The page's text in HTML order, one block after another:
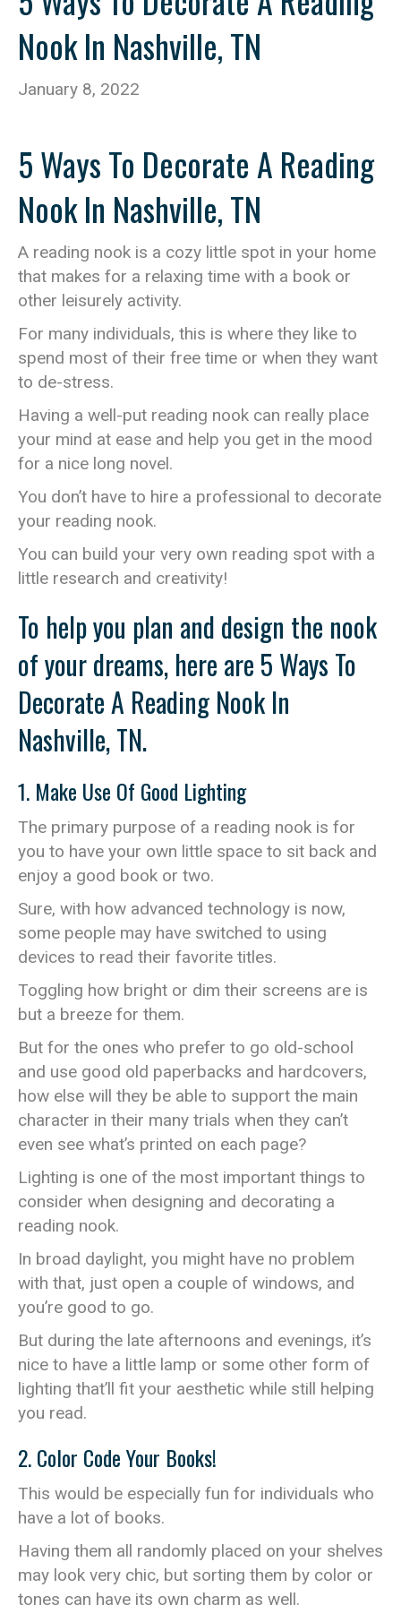
Nook In Nashville, TN
January 8, 2022
5 Ways To Decorate A Reading
Nook In Nashville, TN
A reading nook is a cozy little spot in your home
that makes for a relaxing time with a book or
other leisurely activity.
For many individuals, this is where they like to
spend most of their free time or when they want
to de-stress.
Having a well-put reading nook can really place
your mind at ease and help you get in the mood
for a nice long novel.
You don’t have to hire a professional to decorate
your reading nook.
You can build your very own reading spot with a
little research and creativity!
To help you plan and design the nook
of your dreams, here are 5 Ways To
Decorate A Reading Nook In
Nashville, TN.
1. Make Use Of Good Lighting
The primary purpose of a reading nook is for
you to have your own little space to sit back and
enjoy a good book or two.
Sure, with how advanced technology is now,
some people may have switched to using
devices to read their favorite titles.
Toggling how bright or dim their screens are is
but a breeze for them.
But for the ones who prefer to go old-school
and use good old paperbacks and hardcovers,
how else will they be able to support the main
character in their many trials when they can’t
even see what’s printed on each page?
Lighting is one of the most important things to
consider when designing and decorating a
reading nook.
In broad daylight, you might have no problem
with that, just open a couple of windows, and
you’re good to go.
But during the late afternoons and evenings, it’s
nice to have a little lamp or some other form of
lighting that’ll fit your aesthetic while still helping
you read.
2. Color Code Your Books!
This would be especially fun for individuals who
have a lot of books.
Having them all randomly placed on your shelves
may look very chic, but sorting them by color or
tones can have its own charm as well.